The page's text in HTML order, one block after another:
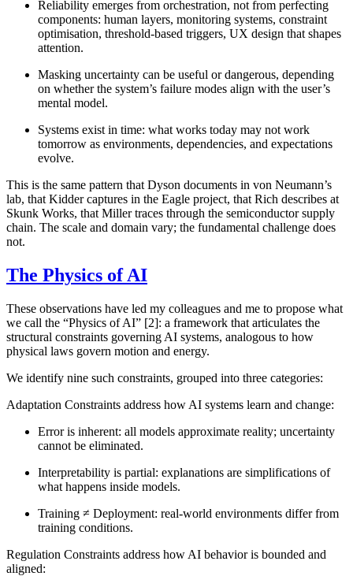
Reliability emerges from orchestration, not from perfecting
components: human layers, monitoring systems, constraint
optimisation, threshold-based triggers, UX design that shapes
attention.
Masking uncertainty can be useful or dangerous, depending
on whether the system’s failure modes align with the user’s
mental model.
Systems exist in time: what works today may not work
tomorrow as environments, dependencies, and expectations
evolve.
This is the same pattern that Dyson documents in von Neumann’s
lab, that Kidder captures in the Eagle project, that Rich describes at
Skunk Works, that Miller traces through the semiconductor supply
chain. The scale and domain vary; the fundamental challenge does
not.
The Physics of AI
These observations have led my colleagues and me to propose what
we call the “Physics of AI” [2]: a framework that articulates the
structural constraints governing AI systems, analogous to how
physical laws govern motion and energy.
We identify nine such constraints, grouped into three categories:
Adaptation Constraints address how AI systems learn and change:
Error is inherent: all models approximate reality; uncertainty
cannot be eliminated.
Interpretability is partial: explanations are simplifications of
what happens inside models.
Training ≠ Deployment: real-world environments differ from
training conditions.
Regulation Constraints address how AI behavior is bounded and
aligned: